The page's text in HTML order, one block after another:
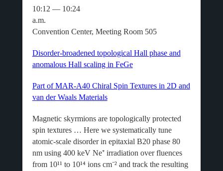
10:12 — 10:24
Convention Center, Meeting Room 505
Disorder-broadened topological Hall phase and
anomalous Hall scaling in FeGe
Part of MAR-A40 Chiral Spin Textures in 2D and
van der Waals Materials
Magnetic skyrmions are topologically protected
spin textures … Here we systematically tune
atomic-scale disorder in epitaxial B20 phase 80
nm using 400 keV Ne⁺ irradiation over fluences
from 10¹¹ to 10¹⁴ ions cm⁻² and track the resulting